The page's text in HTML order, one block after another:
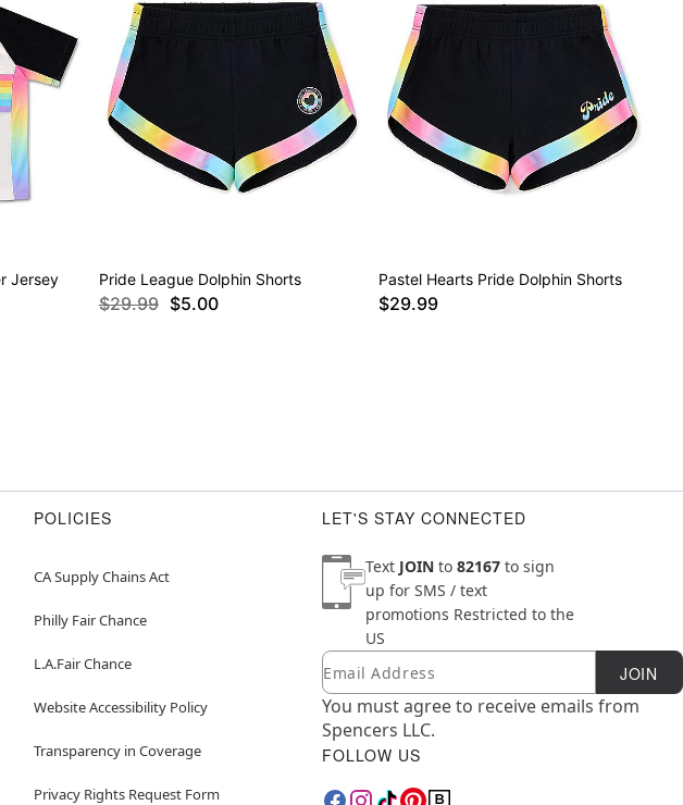
Jersey Pride League Dolphin Shorts
$29.99 $5.00
Pastel Hearts Pride Dolphin Shorts
$29.99
POLICIES
CA Supply Chains Act
Philly Fair Chance
L.A.Fair Chance
Website Accessibility Policy
Transparency in Coverage
Privacy Rights Request Form
LET'S STAY CONNECTED
Text JOIN to 82167 to sign
up for SMS / text
promotions Restricted to the
US
Newsletter Subscription
Email JOIN
You must agree to receive emails from
Spencers LLC.
FOLLOW US